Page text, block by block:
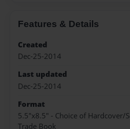
Features & Details
Created
Dec-25-2014
Last updated
Dec-25-2014
Format
5.5"x8.5" - Choice of Hardcover/
Trade Book